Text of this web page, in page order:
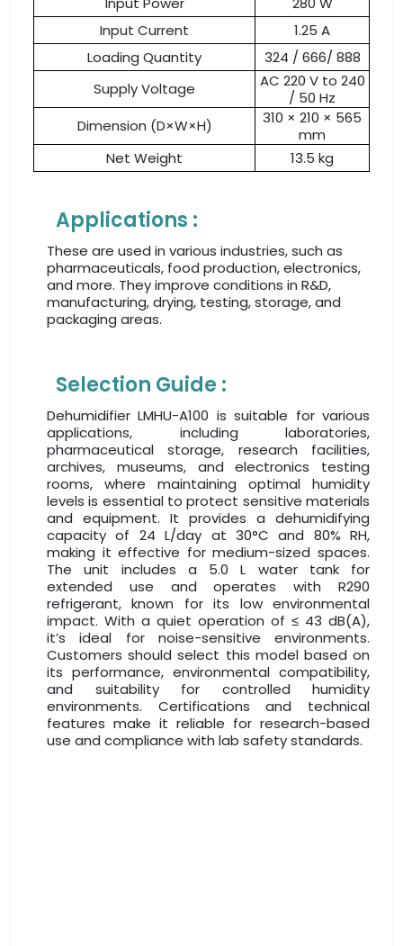
Input Current
1.25 A
Loading Quantity
324 / 666/ 888
Supply Voltage
AC 220 V to 240
/ 50 Hz
Dimension (D×W×H)
310 × 210 × 565
mm
Net Weight
13.5 kg
Applications :
These are used in various industries, such as
pharmaceuticals, food production, electronics,
and more. They improve conditions in R&D,
manufacturing, drying, testing, storage, and
packaging areas.
Selection Guide :
Dehumidifier LMHU-A100 is suitable for various
applications, including laboratories,
pharmaceutical storage, research facilities,
archives, museums, and electronics testing
rooms, where maintaining optimal humidity
levels is essential to protect sensitive materials
and equipment. It provides a dehumidifying
capacity of 24 L/day at 30°C and 80% RH,
making it effective for medium-sized spaces.
The unit includes a 5.0 L water tank for
extended use and operates with R290
refrigerant, known for its low environmental
impact. With a quiet operation of ≤ 43 dB(A),
it’s ideal for noise-sensitive environments.
Customers should select this model based on
its performance, environmental compatibility,
and suitability for controlled humidity
environments. Certifications and technical
features make it reliable for research-based
use and compliance with lab safety standards.